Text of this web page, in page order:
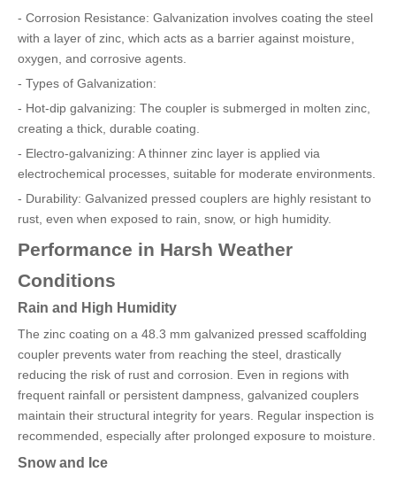
- Corrosion Resistance: Galvanization involves coating the steel
with a layer of zinc, which acts as a barrier against moisture,
oxygen, and corrosive agents.
- Types of Galvanization:
- Hot-dip galvanizing: The coupler is submerged in molten zinc,
creating a thick, durable coating.
- Electro-galvanizing: A thinner zinc layer is applied via
electrochemical processes, suitable for moderate environments.
- Durability: Galvanized pressed couplers are highly resistant to
rust, even when exposed to rain, snow, or high humidity.
Performance in Harsh Weather
Conditions
Rain and High Humidity
The zinc coating on a 48.3 mm galvanized pressed scaffolding
coupler prevents water from reaching the steel, drastically
reducing the risk of rust and corrosion. Even in regions with
frequent rainfall or persistent dampness, galvanized couplers
maintain their structural integrity for years. Regular inspection is
recommended, especially after prolonged exposure to moisture.
Snow and Ice